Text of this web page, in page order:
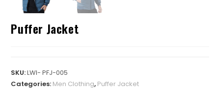
Puffer Jacket
SKU:LWI- PFJ-005
Categories: Men Clothing, Puffer Jacket